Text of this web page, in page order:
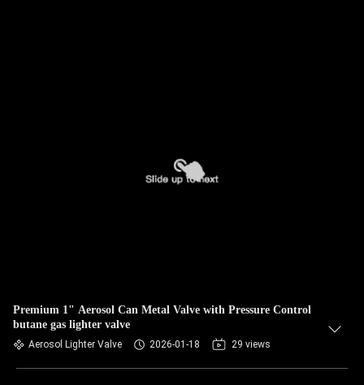
Premium 1" Aerosol Can Metal Valve with Pressure Control
butane gas lighter valve
Aerosol Lighter Valve 2026-01-18 29 views